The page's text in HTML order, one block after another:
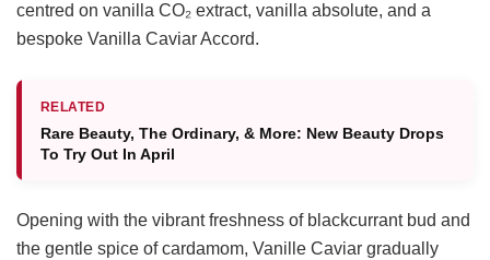
centred on vanilla CO₂ extract, vanilla absolute, and a
bespoke Vanilla Caviar Accord.
RELATED
Rare Beauty, The Ordinary, & More: New Beauty Drops
To Try Out In April
Opening with the vibrant freshness of blackcurrant bud and
the gentle spice of cardamom, Vanille Caviar gradually